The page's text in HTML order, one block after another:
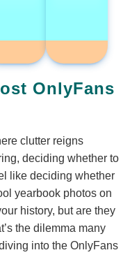
OnlyFans
clutter reigns
deciding whether to
like deciding whether
yearbook photos on
history, but are they
the dilemma many
into the OnlyFans